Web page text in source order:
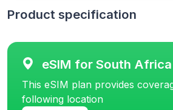
Product specification
eSIM for South Africa
This eSIM plan provides
following location